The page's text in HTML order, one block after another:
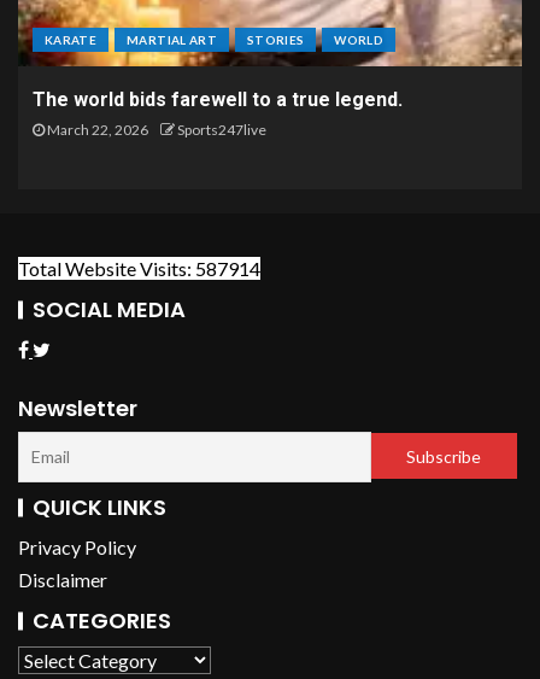
KARATE MARTIAL ART STORIES WORLD
The world bids farewell to a true legend.
March 22, 2026 Sports247live
Total Website Visits: 587914
SOCIAL MEDIA
Newsletter
QUICK LINKS
Privacy Policy
Disclaimer
CATEGORIES